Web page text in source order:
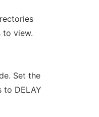
to view.
Set the
to DELAY